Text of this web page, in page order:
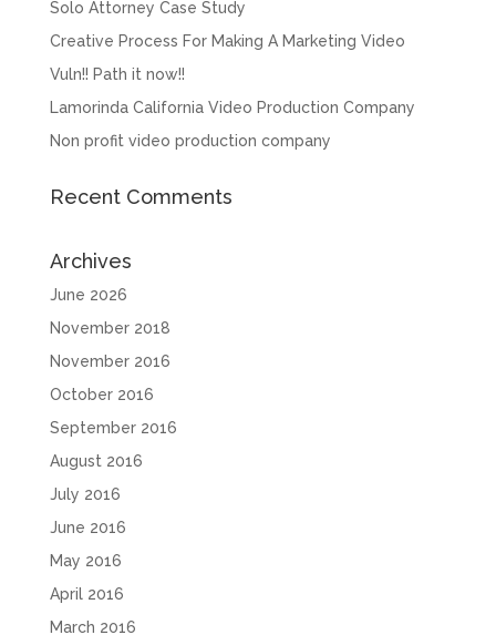
Solo Attorney Case Study
Creative Process For Making A Marketing Video
Vuln!! Path it now!!
Lamorinda California Video Production Company
Non profit video production company
Recent Comments
Archives
June 2026
November 2018
November 2016
October 2016
September 2016
August 2016
July 2016
June 2016
May 2016
April 2016
March 2016